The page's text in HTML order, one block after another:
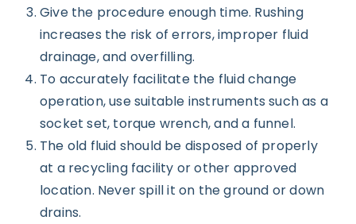
Give the procedure enough time. Rushing
increases the risk of errors, improper fluid
drainage, and overfilling.
To accurately facilitate the fluid change
operation, use suitable instruments such as a
socket set, torque wrench, and a funnel.
The old fluid should be disposed of properly
at a recycling facility or other approved
location. Never spill it on the ground or down
drains.